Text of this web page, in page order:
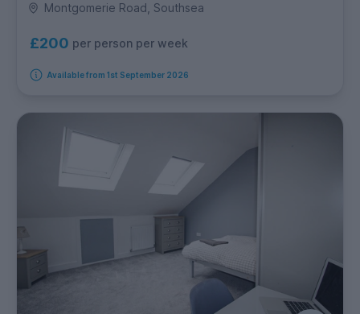
Montgomerie Road, Southsea
£200 per person per week
Available from 1st September 2026